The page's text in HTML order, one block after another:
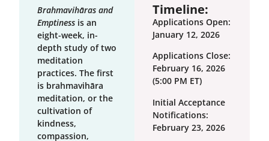
Brahmavihāras and
Emptiness is an
eight-week, in-
depth study of two
meditation
practices. The first
is brahmavihāra
meditation, or the
cultivation of
kindness,
compassion,
Timeline:
Applications Open:
January 12, 2026
Applications Close:
February 16, 2026
(5:00 PM ET)
Initial Acceptance
Notifications:
February 23, 2026